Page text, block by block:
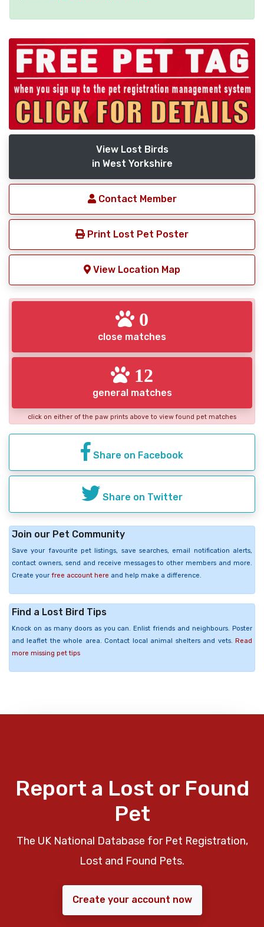
View Lost Birds
in West Yorkshire
Contact Member
Print Lost Pet Poster
View Location Map
0
close matches
12
general matches
click on either of the paw prints above to view found pet matches
Share on Facebook
Share on Twitter
Join our Pet Community
Save your favourite pet listings, save searches, email notification alerts,
contact owners, send and receive messages to other members and more.
Create your free account here and help make a difference.
Find a Lost Bird Tips
Knock on as many doors as you can. Enlist friends and neighbours. Poster
and leaflet the whole area. Contact local animal shelters and vets. Read
more missing pet tips
Report a Lost or Found
Pet
The UK National Database for Pet Registration,
Lost and Found Pets.
Create your account now